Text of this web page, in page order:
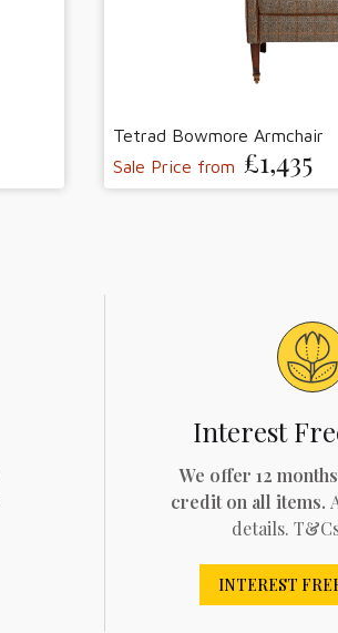
Tetrad Bowmore Armchair
Sale Price from £1,435
Interest
We offer 12
credit on all items.
details.
INTEREST